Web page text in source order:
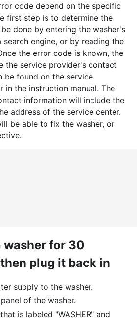
code depend on the specific
first step is to determine the
done by entering the washer's
search engine, or by reading the
the error code is known, the
the service provider's contact
be found on the service
in the instruction manual. The
information will include the
address of the service center.
be able to fix the washer, or
washer for 30
plug it back in
supply to the washer.
of the washer.
is labeled "WASHER" and